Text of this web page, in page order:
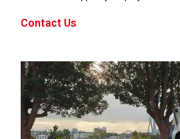
Contact Us